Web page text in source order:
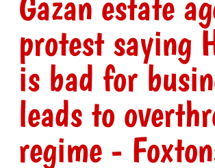
protest saying
is bad for
leads to
regime -